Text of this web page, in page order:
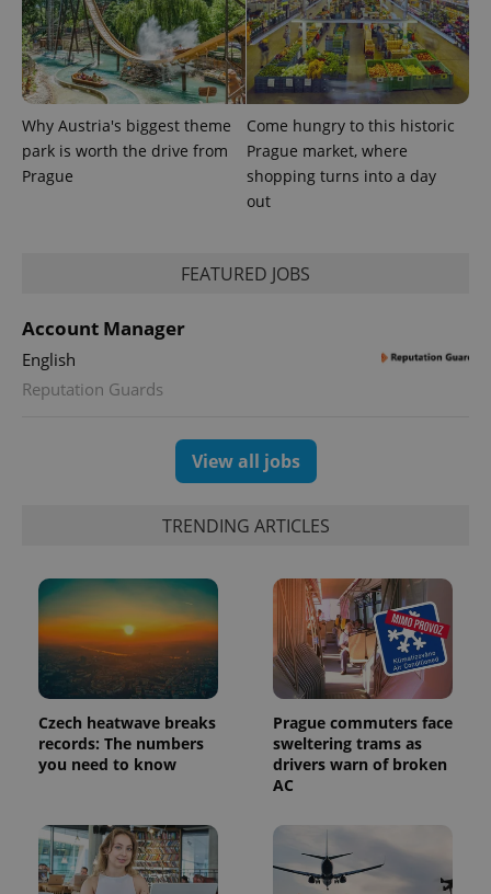
Why Austria's biggest theme
park is worth the drive from
Prague
Come hungry to this historic
Prague market, where
shopping turns into a day
out
FEATURED JOBS
Account Manager
English
Reputation Guards
View all jobs
TRENDING ARTICLES
Czech heatwave breaks
records: The numbers
you need to know
Prague commuters face
sweltering trams as
drivers warn of broken
AC